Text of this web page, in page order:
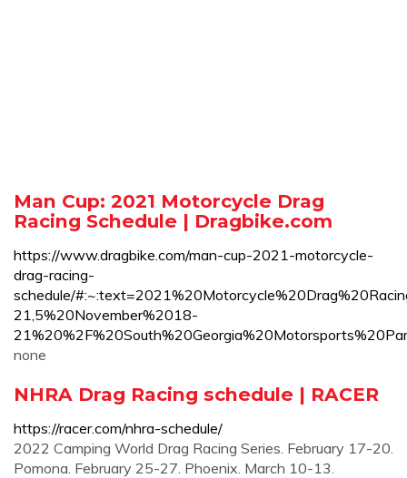
Man Cup: 2021 Motorcycle Drag
Racing Schedule | Dragbike.com
https://www.dragbike.com/man-cup-2021-motorcycle-
drag-racing-
schedule/
21,5%20November%2018-
none
NHRA Drag Racing schedule | RACER
https://racer.com/nhra-schedule/
2022 Camping World Drag Racing Series. February 17-20.
Pomona. February 25-27. Phoenix. March 10-13.